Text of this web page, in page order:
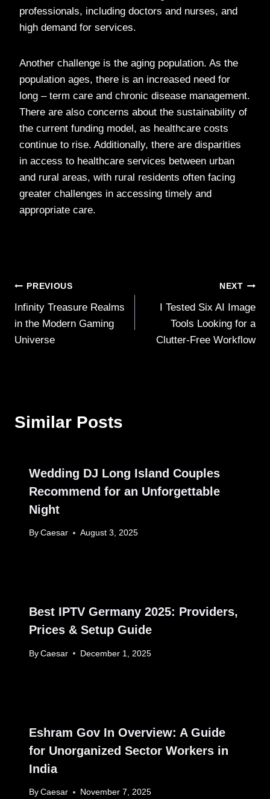
professionals, including doctors and nurses, and
high demand for services.
Another challenge is the aging population. As the
population ages, there is an increased need for
long – term care and chronic disease management.
There are also concerns about the sustainability of
the current funding model, as healthcare costs
continue to rise. Additionally, there are disparities
in access to healthcare services between urban
and rural areas, with rural residents often facing
greater challenges in accessing timely and
appropriate care.
Post
navigation
PREVIOUS
Infinity Treasure Realms
in the Modern Gaming
Universe
NEXT
I Tested Six AI Image
Tools Looking for a
Clutter‑Free Workflow
Similar Posts
Wedding DJ Long Island Couples
Recommend for an Unforgettable
Night
By Caesar August 3, 2025
Best IPTV Germany 2025: Providers,
Prices & Setup Guide
By Caesar December 1, 2025
Eshram Gov In Overview: A Guide
for Unorganized Sector Workers in
India
By Caesar November 7, 2025